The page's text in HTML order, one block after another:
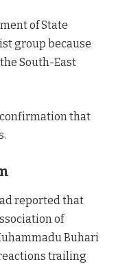
of State
group because
South-East
confirmation that
reported that
of
Buhari
trailing